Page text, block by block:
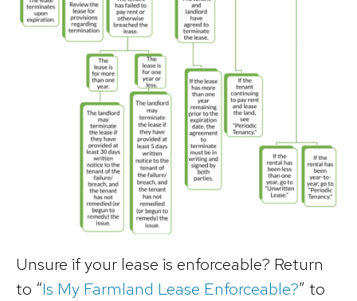
Unsure if your lease is enforceable? Return
to “Is My Farmland Lease Enforceable?” to